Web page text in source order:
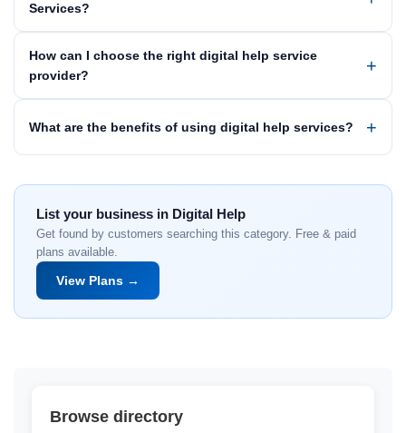
Services?
How can I choose the right digital help service
provider?
What are the benefits of using digital help services?
List your business in Digital Help
Get found by customers searching this category. Free & paid
plans available.
View Plans →
Browse directory